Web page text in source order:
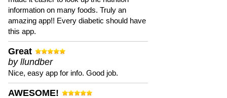
information on many foods. Truly an
amazing app!! Every diabetic should have
this app.
Great
by llundber
Nice, easy app for info. Good job.
AWESOME!